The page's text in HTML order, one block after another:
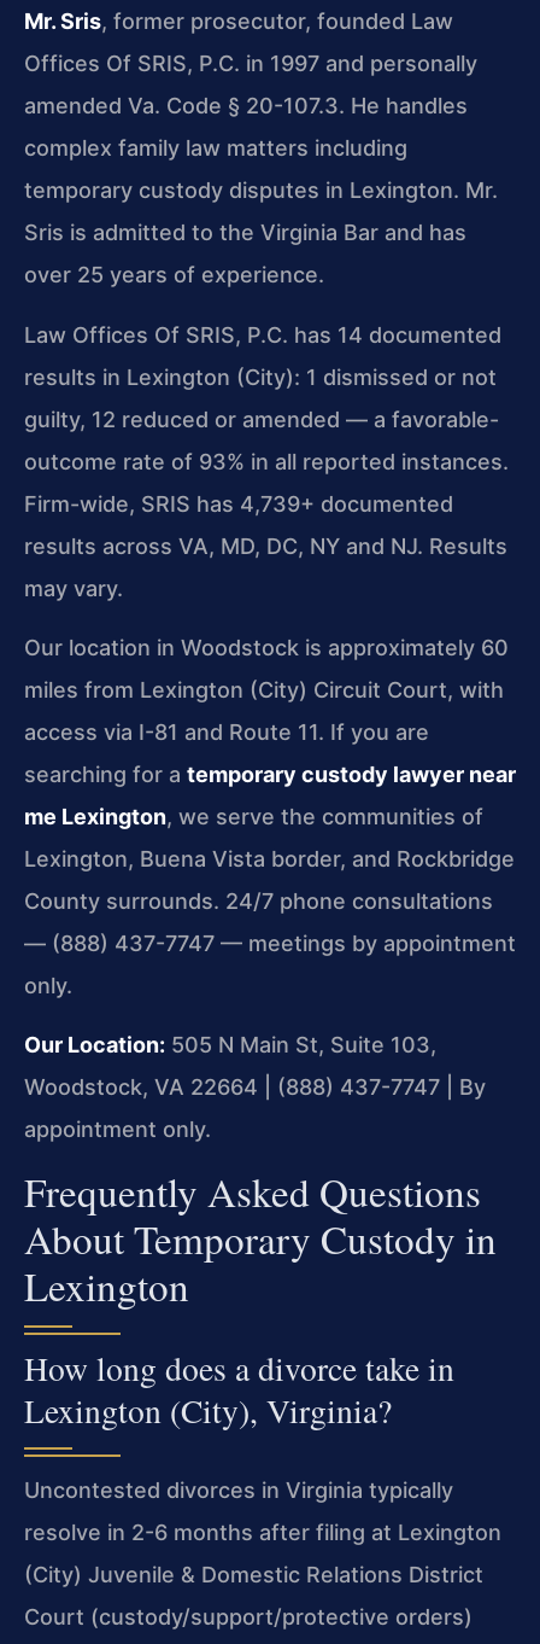
Mr. Sris, former prosecutor, founded Law
Offices Of SRIS, P.C. in 1997 and personally
amended Va. Code § 20-107.3. He handles
complex family law matters including
temporary custody disputes in Lexington. Mr.
Sris is admitted to the Virginia Bar and has
over 25 years of experience.
Law Offices Of SRIS, P.C. has 14 documented
results in Lexington (City): 1 dismissed or not
guilty, 12 reduced or amended — a favorable-
outcome rate of 93% in all reported instances.
Firm-wide, SRIS has 4,739+ documented
results across VA, MD, DC, NY and NJ. Results
may vary.
Our location in Woodstock is approximately 60
miles from Lexington (City) Circuit Court, with
access via I-81 and Route 11. If you are
searching for a temporary custody lawyer near
me Lexington, we serve the communities of
Lexington, Buena Vista border, and Rockbridge
County surrounds. 24/7 phone consultations
— (888) 437-7747 — meetings by appointment
only.
Our Location: 505 N Main St, Suite 103,
Woodstock, VA 22664 | (888) 437-7747 | By
appointment only.
Frequently Asked Questions
About Temporary Custody in
Lexington
How long does a divorce take in
Lexington (City), Virginia?
Uncontested divorces in Virginia typically
resolve in 2-6 months after filing at Lexington
(City) Juvenile & Domestic Relations District
Court (custody/support/protective orders)